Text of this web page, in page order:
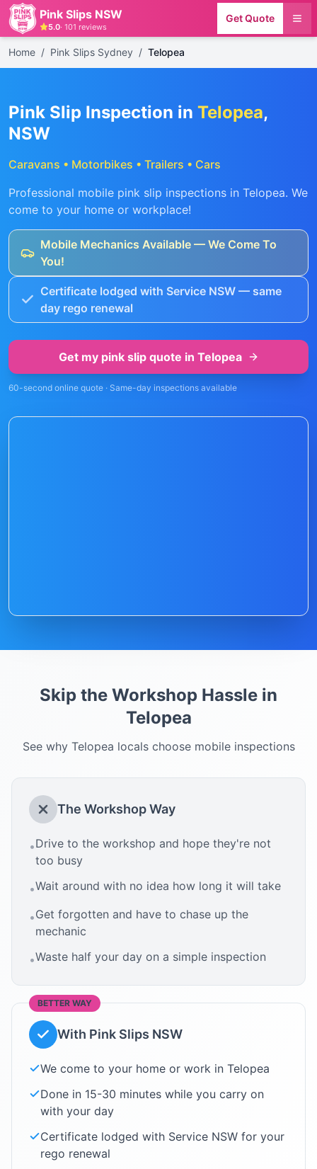
Pink Slips NSW
5.0· 101 reviews
Get Quote
Home / Pink Slips Sydney / Telopea
Pink Slip Inspection in Telopea,
NSW
Caravans • Motorbikes • Trailers • Cars
Professional mobile pink slip inspections in Telopea. We
come to your home or workplace!
Mobile Mechanics Available — We Come To
You!
Certificate lodged with Service NSW — same
day rego renewal
Get my pink slip quote in Telopea
60-second online quote · Same-day inspections available
Skip the Workshop Hassle in
Telopea
See why Telopea locals choose mobile inspections
The Workshop Way
•Drive to the workshop and hope they're not
too busy
•Wait around with no idea how long it will take
•Get forgotten and have to chase up the
mechanic
•Waste half your day on a simple inspection
BETTER WAY
With Pink Slips NSW
We come to your home or work in Telopea
Done in 15-30 minutes while you carry on
with your day
Certificate lodged with Service NSW for your
rego renewal